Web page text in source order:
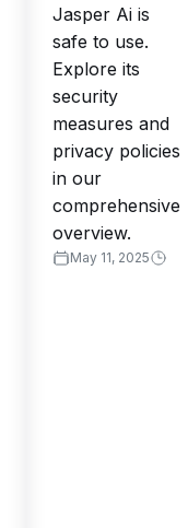
Jasper Ai is
safe to use.
Explore its
security
measures and
privacy policies
in our
comprehensive
overview.
May 11, 2025